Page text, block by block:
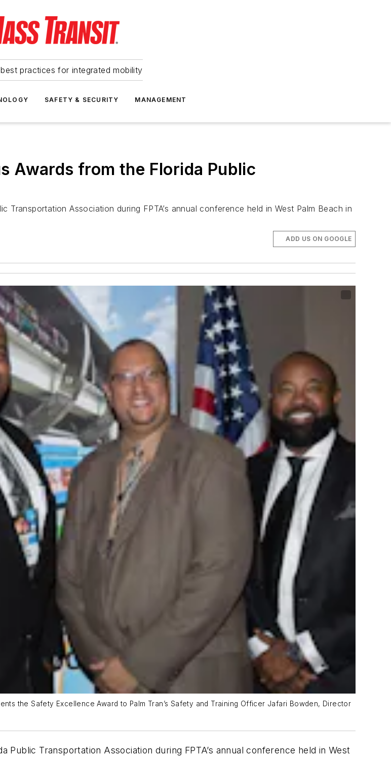
practices for integrated mobility
SAFETY & SECURITY MANAGEMENT
Awards from the Florida Public
Transportation Association during FPTA’s annual conference held in West Palm Beach in
ADD US ON GOOGLE
the Safety Excellence Award to Palm Tran’s Safety and Training Officer Jafari Bowden, Director
Transportation Association during FPTA’s annual conference held in West